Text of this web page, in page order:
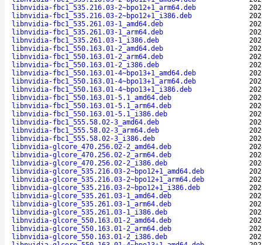
libnvidia-fbc1_535.216.03-2~bpo12+1_arm64.deb
libnvidia-fbc1_535.216.03-2~bpo12+1_i386.deb
libnvidia-fbc1_535.261.03-1_amd64.deb
libnvidia-fbc1_535.261.03-1_arm64.deb
libnvidia-fbc1_535.261.03-1_i386.deb
libnvidia-fbc1_550.163.01-2_amd64.deb
libnvidia-fbc1_550.163.01-2_arm64.deb
libnvidia-fbc1_550.163.01-2_i386.deb
libnvidia-fbc1_550.163.01-4~bpo13+1_amd64.deb
libnvidia-fbc1_550.163.01-4~bpo13+1_arm64.deb
libnvidia-fbc1_550.163.01-4~bpo13+1_i386.deb
libnvidia-fbc1_550.163.01-5.1_amd64.deb
libnvidia-fbc1_550.163.01-5.1_arm64.deb
libnvidia-fbc1_550.163.01-5.1_i386.deb
libnvidia-fbc1_555.58.02-3_amd64.deb
libnvidia-fbc1_555.58.02-3_arm64.deb
libnvidia-fbc1_555.58.02-3_i386.deb
libnvidia-glcore_470.256.02-2_amd64.deb
libnvidia-glcore_470.256.02-2_arm64.deb
libnvidia-glcore_470.256.02-2_i386.deb
libnvidia-glcore_535.216.03-2~bpo12+1_amd64.deb
libnvidia-glcore_535.216.03-2~bpo12+1_arm64.deb
libnvidia-glcore_535.216.03-2~bpo12+1_i386.deb
libnvidia-glcore_535.261.03-1_amd64.deb
libnvidia-glcore_535.261.03-1_arm64.deb
libnvidia-glcore_535.261.03-1_i386.deb
libnvidia-glcore_550.163.01-2_amd64.deb
libnvidia-glcore_550.163.01-2_arm64.deb
libnvidia-glcore_550.163.01-2_i386.deb